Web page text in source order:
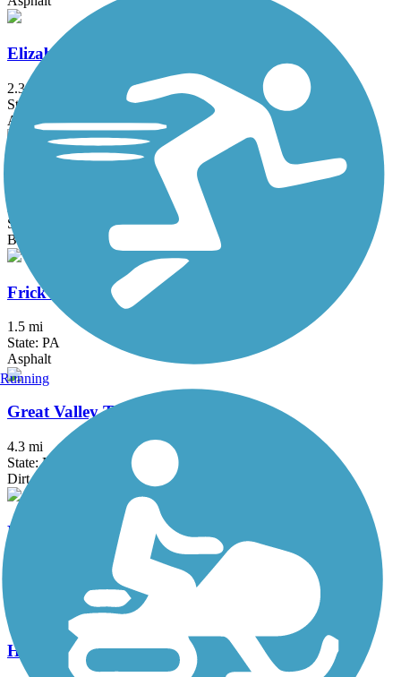
Elizabeth River Trail
2.3 mi
State: NJ
Asphalt
Franklin D. Roosevelt Boardwalk
State: NY
Boardwalk
Frick's Trail
1.5 mi
State: PA
Asphalt
Great Valley Trail
4.3 mi
State: NJ
Dirt, Grass
Historic Smithville Park Trails
Boardwalk, Dirt, Gravel, Sand, Woodchips
Hook Mountain/Nyack Beach Bikeway
Running